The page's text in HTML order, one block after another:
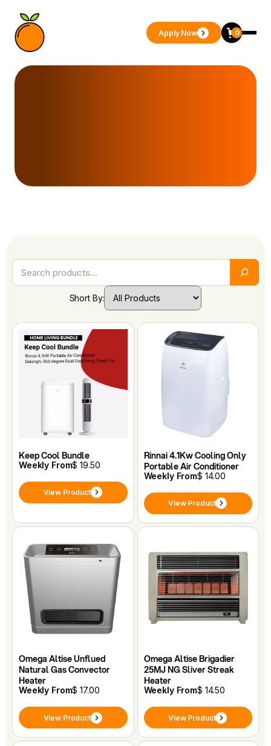
Apply Now 0
Short By:
Keep Cool Bundle
Weekly From$ 19.50
View Product
Rinnai 4.1Kw Cooling Only
Portable Air Conditioner
Weekly From$ 14.00
View Product
Omega Altise Unflued
Natural Gas Convector
Heater
Weekly From$ 17.00
View Product
Omega Altise Brigadier
25MJ NG Sliver Streak
Heater
Weekly From$ 14.50
View Product